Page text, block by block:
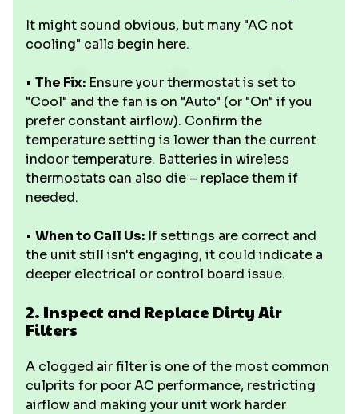
It might sound obvious, but many "AC not
cooling" calls begin here.
• The Fix: Ensure your thermostat is set to
"Cool" and the fan is on "Auto" (or "On" if you
prefer constant airflow). Confirm the
temperature setting is lower than the current
indoor temperature. Batteries in wireless
thermostats can also die – replace them if
needed.
• When to Call Us: If settings are correct and
the unit still isn't engaging, it could indicate a
deeper electrical or control board issue.
2. Inspect and Replace Dirty Air
Filters
A clogged air filter is one of the most common
culprits for poor AC performance, restricting
airflow and making your unit work harder